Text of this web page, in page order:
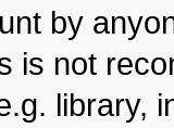
by
is not
library,